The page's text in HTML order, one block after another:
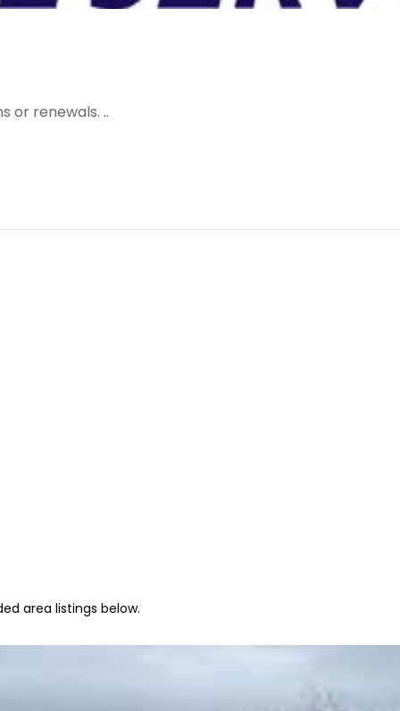
or renewals. ..
area listings below.